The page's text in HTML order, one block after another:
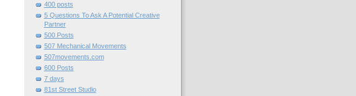
400 posts
5 Questions To Ask A Potential Creative
Partner
500 Posts
507 Mechanical Movements
507movements.com
600 Posts
7 days
81st Street Studio